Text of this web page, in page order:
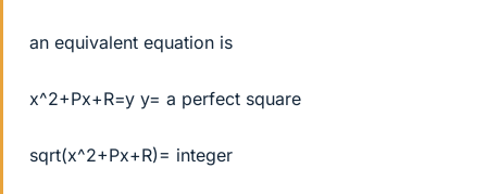
an equivalent equation is
x^2+Px+R=y y= a perfect square
sqrt(x^2+Px+R)= integer